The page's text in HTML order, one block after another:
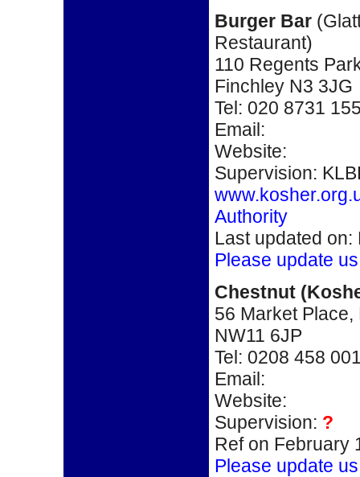
Burger Bar
Restaurant)
110 Regents
Finchley N3 3JG
Tel: 020 8731
Email:
Website:
Supervision:
Authority
Last updated on:
Please update
Chestnut
56 Market
NW11 6JP
Tel: 0208 458
Email:
Website:
Supervision: ?
Ref on February
Please update